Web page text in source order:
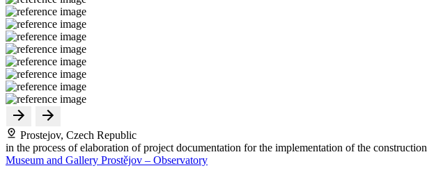
Prostejov, Czech Republic
in the process of elaboration of project documentation for the implementation of the construction
Museum and Gallery Prostějov – Observatory